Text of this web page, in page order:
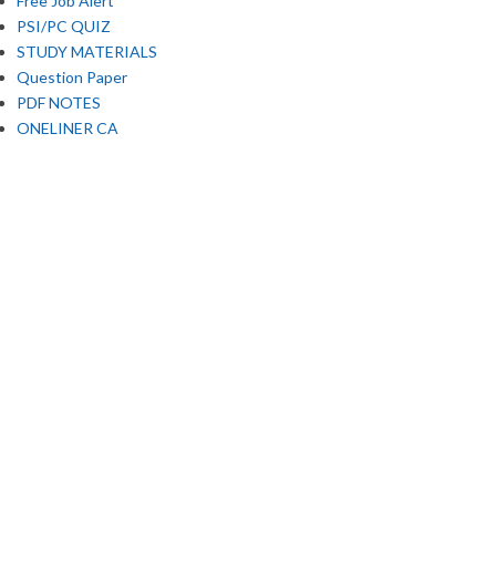
PSI/PC QUIZ
STUDY MATERIALS
Question Paper
PDF NOTES
ONELINER CA